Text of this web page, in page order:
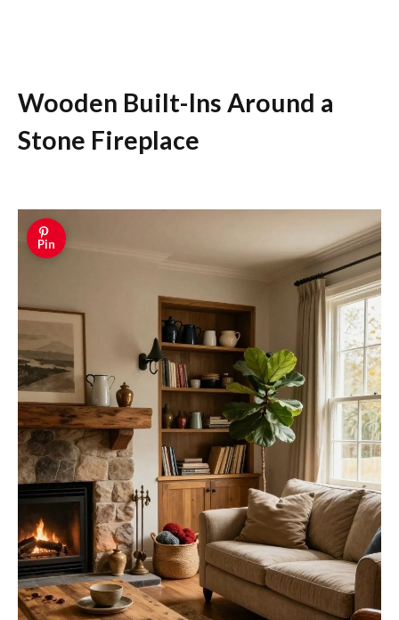
Wooden Built-Ins Around a
Stone Fireplace
Pin